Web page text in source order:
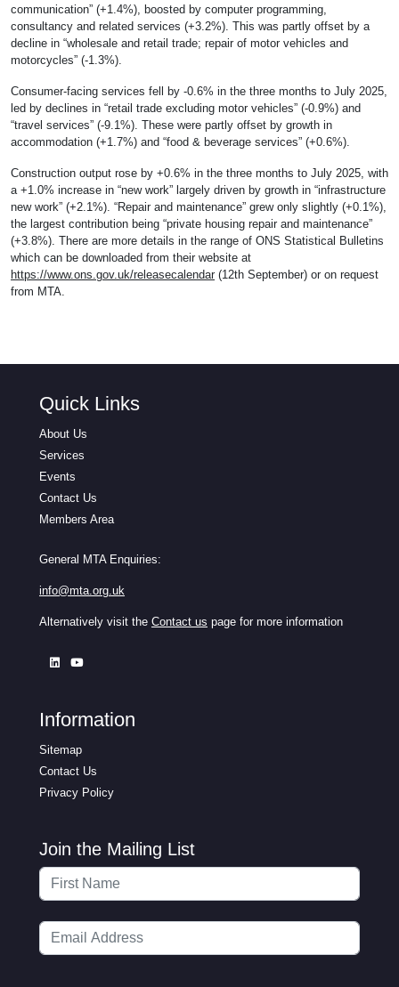
communication” (+1.4%), boosted by computer programming,
consultancy and related services (+3.2%). This was partly offset by a
decline in “wholesale and retail trade; repair of motor vehicles and
motorcycles” (-1.3%).
Consumer-facing services fell by -0.6% in the three months to July 2025,
led by declines in “retail trade excluding motor vehicles” (-0.9%) and
“travel services” (-9.1%). These were partly offset by growth in
accommodation (+1.7%) and “food & beverage services” (+0.6%).
Construction output rose by +0.6% in the three months to July 2025, with
a +1.0% increase in “new work” largely driven by growth in “infrastructure
new work” (+2.1%). “Repair and maintenance” grew only slightly (+0.1%),
the largest contribution being “private housing repair and maintenance”
(+3.8%). There are more details in the range of ONS Statistical Bulletins
which can be downloaded from their website at
https://www.ons.gov.uk/releasecalendar (12th September) or on request
from MTA.
Quick Links
About Us
Services
Events
Contact Us
Members Area
General MTA Enquiries:
info@mta.org.uk
Alternatively visit the Contact us page for more information
Information
Sitemap
Contact Us
Privacy Policy
Join the Mailing List